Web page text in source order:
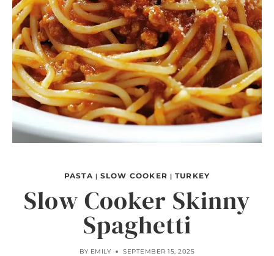
PASTA | SLOW COOKER | TURKEY
Slow Cooker Skinny
Spaghetti
BY EMILY SEPTEMBER 15, 2025